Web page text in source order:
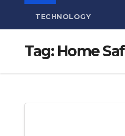
TECHNOLOGY
Tag: Home